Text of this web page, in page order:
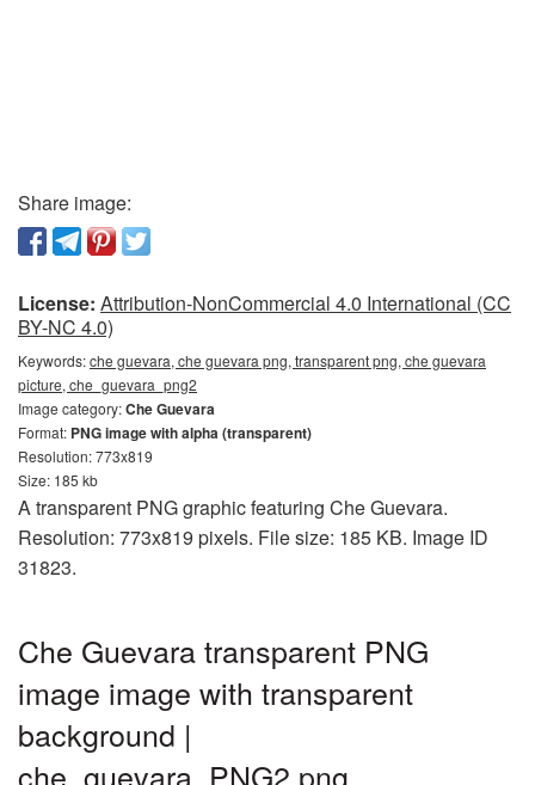
Share image:
License: Attribution-NonCommercial 4.0 International (CC
BY-NC 4.0)
Keywords:che guevara, che guevara png, transparent png, che guevara
picture, che_guevara_png2
Image category:Che Guevara
Format: PNG image with alpha (transparent)
Resolution: 773x819
Size: 185 kb
A transparent PNG graphic featuring Che Guevara.
Resolution: 773x819 pixels. File size: 185 KB. Image ID
31823.
Che Guevara transparent PNG
image image with transparent
background |
che_guevara_PNG2.png